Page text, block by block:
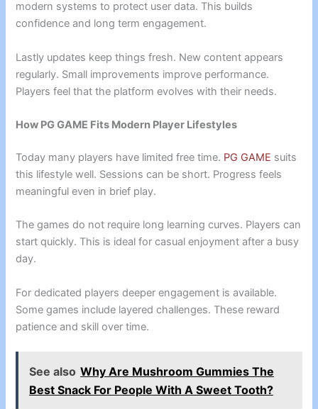
modern systems to protect user data. This builds
confidence and long term engagement.
Lastly updates keep things fresh. New content appears
regularly. Small improvements improve performance.
Players feel that the platform evolves with their needs.
How PG GAME Fits Modern Player Lifestyles
Today many players have limited free time. PG GAME suits
this lifestyle well. Sessions can be short. Progress feels
meaningful even in brief play.
The games do not require long learning curves. Players can
start quickly. This is ideal for casual enjoyment after a busy
day.
For dedicated players deeper engagement is available.
Some games include layered challenges. These reward
patience and skill over time.
See also Why Are Mushroom Gummies The
Best Snack For People With A Sweet Tooth?